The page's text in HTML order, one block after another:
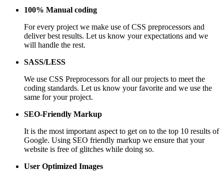
100% Manual coding
For every project we make use of CSS preprocessors and
deliver best results. Let us know your expectations and we
will handle the rest.
SASS/LESS
We use CSS Preprocessors for all our projects to meet the
coding standards. Let us know your favorite and we use the
same for your project.
SEO-Friendly Markup
It is the most important aspect to get on to the top 10 results of
Google. Using SEO friendly markup we ensure that your
website is free of glitches while doing so.
User Optimized Images